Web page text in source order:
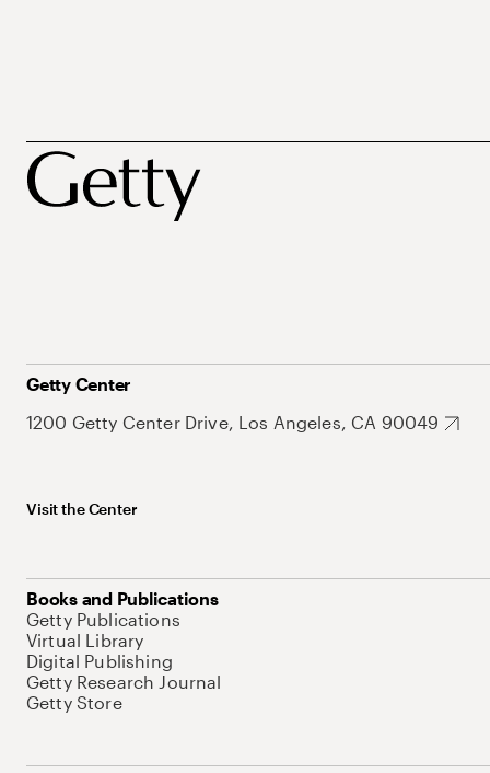
Getty Center
1200 Getty Center Drive, Los Angeles, CA 90049
Visit the Center
Books and Publications
Getty Publications
Virtual Library
Digital Publishing
Getty Research Journal
Getty Store